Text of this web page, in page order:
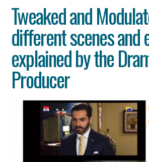
Tweaked and
different scenes and
explained by the
Producer